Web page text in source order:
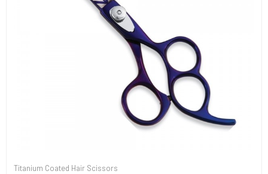
Titanium Coated Hair Scissors